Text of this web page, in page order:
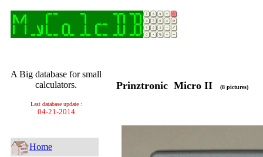
A Big database for small
calculators.
Last database update :
04-21-2014
Home
Prinztronic Micro II (8 pictures)